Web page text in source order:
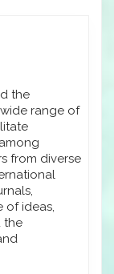
the
range of
from diverse
of ideas,
the